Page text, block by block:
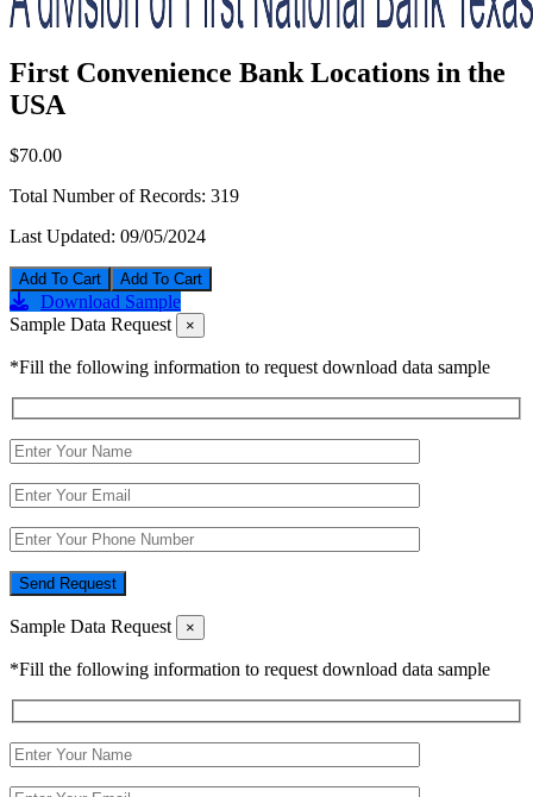
First Convenience Bank Locations in the
USA
$70.00
Total Number of Records: 319
Last Updated: 09/05/2024
Add To Cart
Download Sample
Sample Data Request
×
*Fill the following information to request download data sample
Send Request
Sample Data Request ×
*Fill the following information to request download data sample